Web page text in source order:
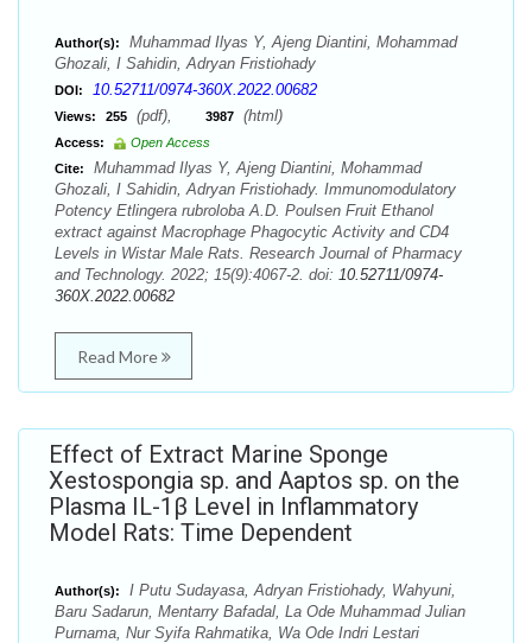
Author(s):
Muhammad Ilyas Y, Ajeng Diantini, Mohammad
Ghozali, I Sahidin, Adryan Fristiohady
DOI: 10.52711/0974-360X.2022.00682
Views: 255 (pdf), 3987 (html)
Access:
Open Access
Cite:
Muhammad Ilyas Y, Ajeng Diantini, Mohammad
Ghozali, I Sahidin, Adryan Fristiohady. Immunomodulatory
Potency Etlingera rubroloba A.D. Poulsen Fruit Ethanol
extract against Macrophage Phagocytic Activity and CD4
Levels in Wistar Male Rats. Research Journal of Pharmacy
and Technology. 2022; 15(9):4067-2. doi: 10.52711/0974-
360X.2022.00682
Read More
Effect of Extract Marine Sponge
Xestospongia sp. and Aaptos sp. on the
Plasma IL-1β Level in Inflammatory
Model Rats: Time Dependent
Author(s):
I Putu Sudayasa, Adryan Fristiohady, Wahyuni,
Baru Sadarun, Mentarry Bafadal, La Ode Muhammad Julian
Purnama, Nur Syifa Rahmatika, Wa Ode Indri Lestari